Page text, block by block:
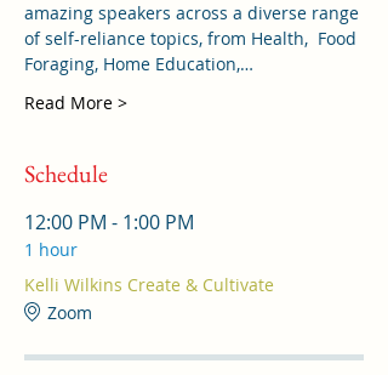
amazing speakers across a diverse range
of self-reliance topics, from Health,  Food
Foraging, Home Education,…
Read More >
Schedule
12:00 PM - 1:00 PM
1 hour
Kelli Wilkins Create & Cultivate
Zoom